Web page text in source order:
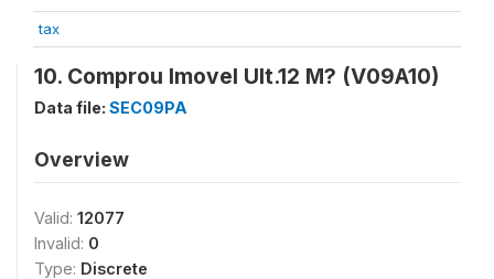
tax
10. Comprou Imovel Ult.12 M? (V09A10)
Data file: SEC09PA
Overview
Valid: 12077
Invalid: 0
Type: Discrete